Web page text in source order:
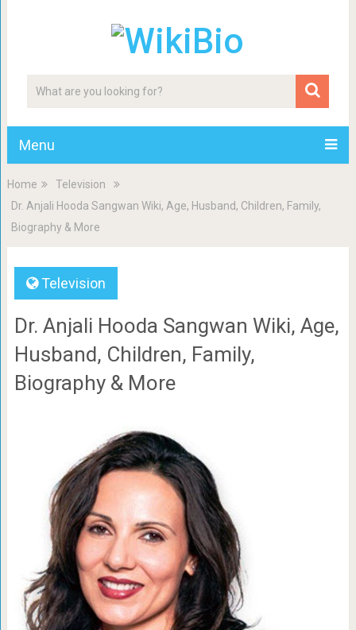
Menu
Home
Television
Dr. Anjali Hooda Sangwan Wiki, Age, Husband, Children, Family,
Biography & More
Television
Dr. Anjali Hooda Sangwan Wiki, Age,
Husband, Children, Family,
Biography & More